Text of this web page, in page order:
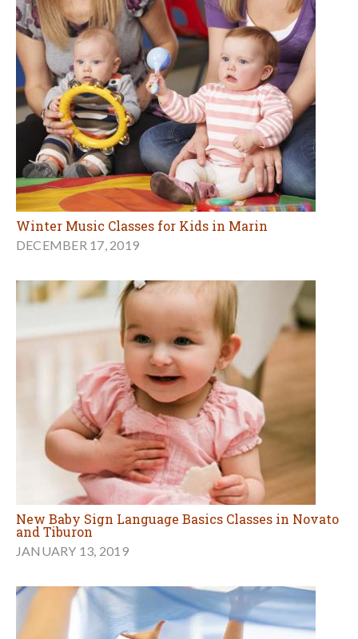
Winter Music Classes for Kids in Marin
DECEMBER 17, 2019
New Baby Sign Language Basics Classes in Novato
and Tiburon
JANUARY 13, 2019